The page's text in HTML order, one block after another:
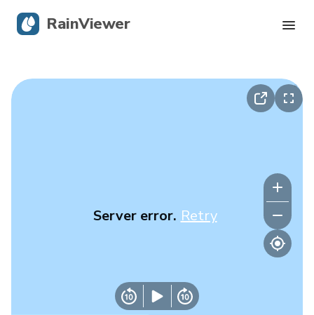
Server error. Retry
RainViewer